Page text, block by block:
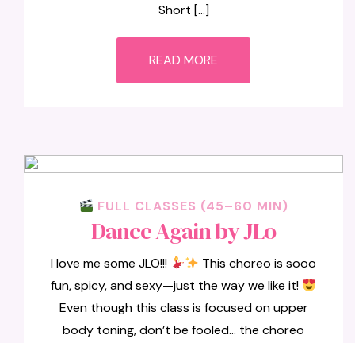
Short […]
READ MORE
FULL CLASSES (45–60 MIN)
Dance Again by JLo
I love me some JLO!!!
This choreo is sooo
fun, spicy, and sexy—just the way we like it!
Even though this class is focused on upper
body toning, don’t be fooled… the choreo